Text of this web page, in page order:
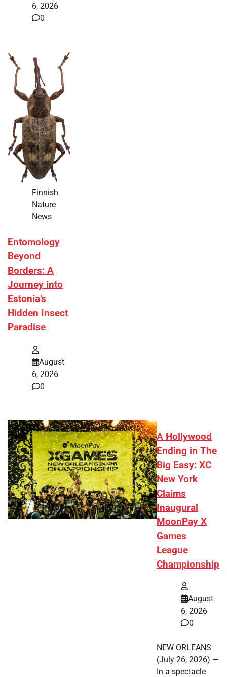
6, 2026
0
Finnish
Nature
News
Entomology
Beyond
Borders: A
Journey into
Estonia’s
Hidden Insect
Paradise
August
6, 2026
0
A Hollywood
Ending in The
Big Easy: XC
New York
Claims
Inaugural
MoonPay X
Games
League
Championship
August
6, 2026
0
NEW ORLEANS
(July 26, 2026) —
In a spectacle